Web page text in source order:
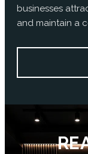
businesses
and maintain a